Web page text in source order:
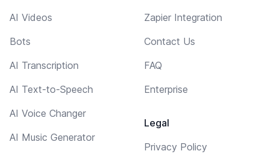
AI Videos
Bots
AI Transcription
AI Text-to-Speech
AI Voice Changer
AI Music Generator
Zapier Integration
Contact Us
FAQ
Enterprise
Legal
Privacy Policy